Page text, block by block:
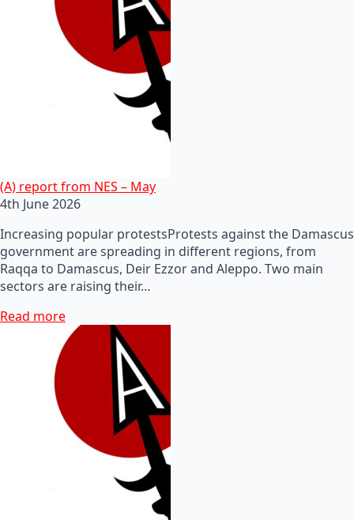
(A) report from NES – May
4th June 2026
Increasing popular protestsProtests against the Damascus
government are spreading in different regions, from
Raqqa to Damascus, Deir Ezzor and Aleppo. Two main
sectors are raising their…
Read more